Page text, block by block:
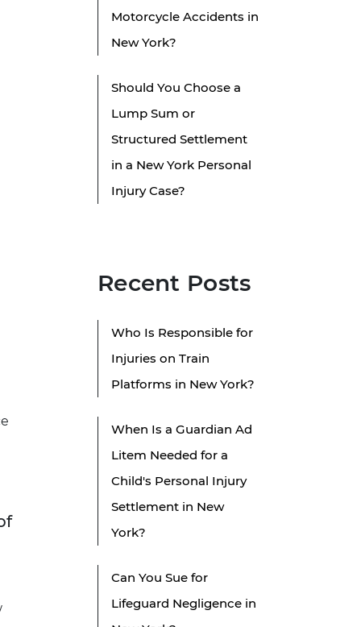
Motorcycle Accidents in
New York?
Should You Choose a
Lump Sum or
Structured Settlement
in a New York Personal
Injury Case?
Recent Posts
Who Is Responsible for
Injuries on Train
Platforms in New York?
When Is a Guardian Ad
Litem Needed for a
Child's Personal Injury
Settlement in New
York?
Can You Sue for
Lifeguard Negligence in